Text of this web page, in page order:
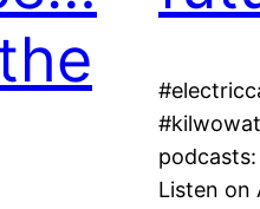
Listen on